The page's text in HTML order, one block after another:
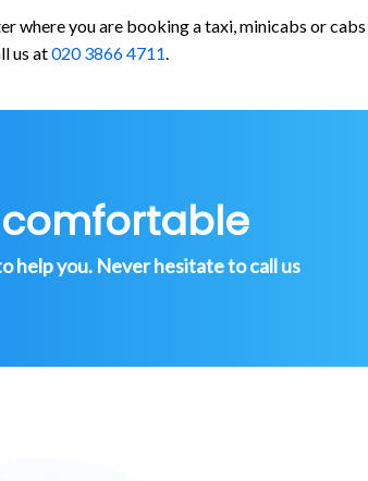
you are booking a taxi, minicabs or
us at020 3866 4711.
help you. Never hesitate to call us